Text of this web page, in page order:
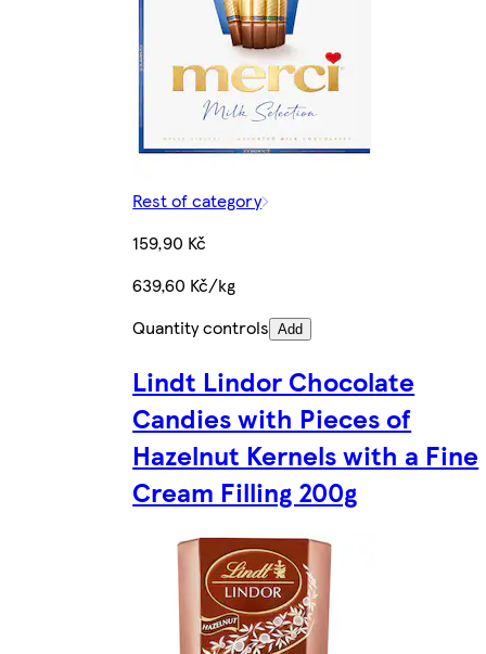
Rest of category
159,90 Kč
639,60 Kč/kg
Quantity controls Add
Lindt Lindor Chocolate
Candies with Pieces of
Hazelnut Kernels with a Fine
Cream Filling 200g